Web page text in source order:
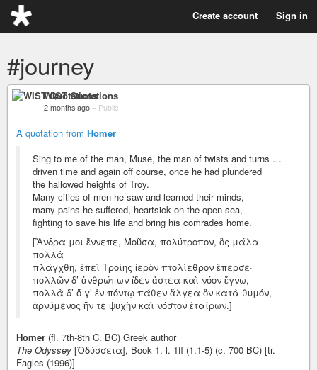
Create account Sign in
#journey
WIST Quotations
2 months ago – Public
A quotation from Homer
Sing to me of the man, Muse, the man of twists and turns …
driven time and again off course, once he had plundered
the hallowed heights of Troy.
Many cities of men he saw and learned their minds,
many pains he suffered, heartsick on the open sea,
fighting to save his life and bring his comrades home.
[Ἄνδρα μοι ἔννεπε, Μοῦσα, πολύτροπον, ὃς μάλα
πολλὰ
πλάγχθη, ἐπεὶ Τροίης ἱερὸν πτολίεθρον ἔπερσε·
πολλῶν δ’ ἀνθρώπων ἴδεν ἄστεα καὶ νόον ἔγνω,
πολλὰ δ’ ὅ γ’ ἐν πόντῳ πάθεν ἄλγεα ὃν κατὰ θυμόν,
ἀρνύμενος ἥν τε ψυχὴν καὶ νόστον ἑταίρων.]
Homer (fl. 7th-8th C. BC) Greek author
The Odyssey [Ὀδύσσεια], Book 1, l. 1ff (1.1-5) (c. 700 BC) [tr.
Fagles (1996)]